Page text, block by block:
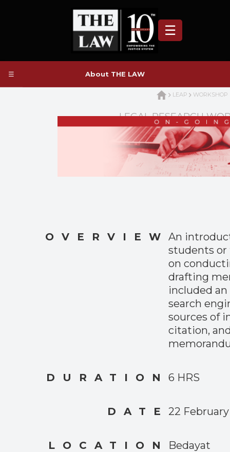
☰
About THE LAW
☰
LEAP WORKSHOP
LEGAL RESEARCH
OVERVIEW An
students or
on
drafting
included
search
sources of
citation,
DURATION 6 HRS
DATE 22 February
LOCATION Bedayat